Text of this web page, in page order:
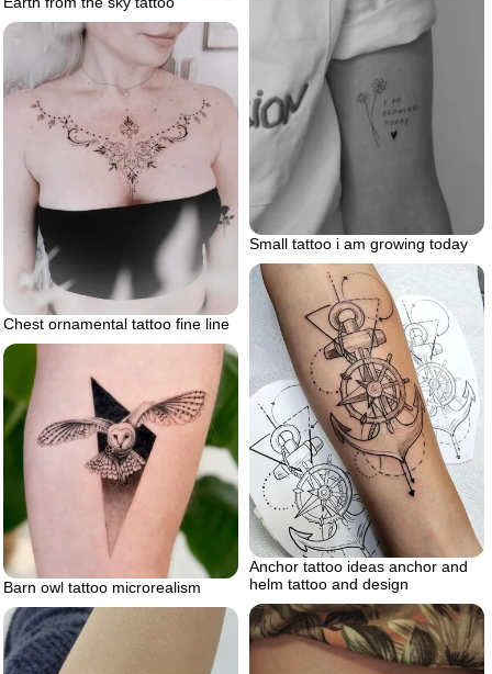
Small tattoo i am growing today
Chest ornamental tattoo fine line
Anchor tattoo ideas anchor and
helm tattoo and design
Barn owl tattoo microrealism